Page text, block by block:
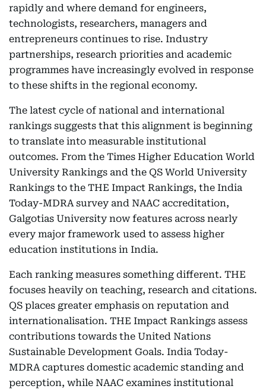
rapidly and where demand for engineers,
technologists, researchers, managers and
entrepreneurs continues to rise. Industry
partnerships, research priorities and academic
programmes have increasingly evolved in response
to these shifts in the regional economy.
The latest cycle of national and international
rankings suggests that this alignment is beginning
to translate into measurable institutional
outcomes. From the Times Higher Education World
University Rankings and the QS World University
Rankings to the THE Impact Rankings, the India
Today-MDRA survey and NAAC accreditation,
Galgotias University now features across nearly
every major framework used to assess higher
education institutions in India.
Each ranking measures something different. THE
focuses heavily on teaching, research and citations.
QS places greater emphasis on reputation and
internationalisation. THE Impact Rankings assess
contributions towards the United Nations
Sustainable Development Goals. India Today-
MDRA captures domestic academic standing and
perception, while NAAC examines institutional